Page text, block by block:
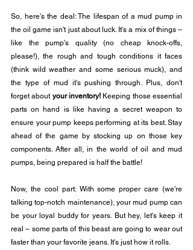
So, here's the deal: The lifespan of a mud pump in
the oil game isn't just about luck. It's a mix of things –
like the pump's quality (no cheap knock-offs,
please!), the rough and tough conditions it faces
(think wild weather and some serious muck), and
the type of mud it's pushing through. Plus, don't
forget about your inventory! Keeping those essential
parts on hand is like having a secret weapon to
ensure your pump keeps performing at its best. Stay
ahead of the game by stocking up on those key
components. After all, in the world of oil and mud
pumps, being prepared is half the battle!
Now, the cool part: With some proper care (we're
talking top-notch maintenance), your mud pump can
be your loyal buddy for years. But hey, let's keep it
real – some parts of this beast are going to wear out
faster than your favorite jeans. It's just how it rolls.